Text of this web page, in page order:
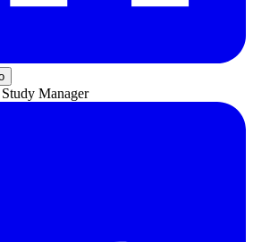
Manager